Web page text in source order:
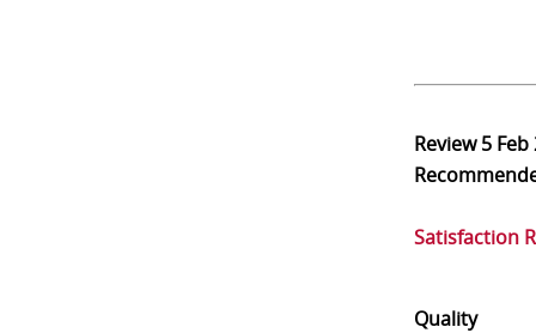
Review5 Feb
Satisfaction
Quality